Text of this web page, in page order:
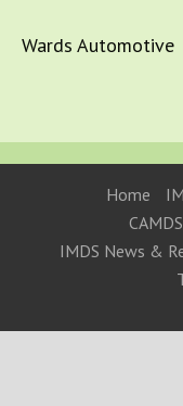
Wards Automotive
Home
IMDS News &